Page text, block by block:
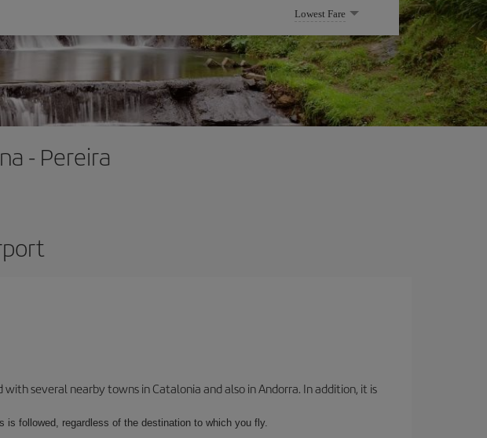
Lowest Fare
- Pereira
several nearby towns in Catalonia and also in Andorra. In addition, it is
followed, regardless of the destination to which you fly.